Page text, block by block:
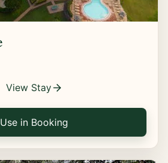
View Stay
Use in Booking